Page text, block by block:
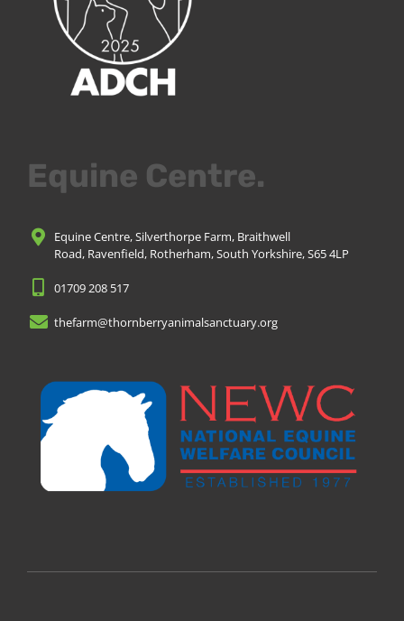
Equine Centre.
Equine Centre, Silverthorpe Farm, Braithwell
Road, Ravenfield, Rotherham, South Yorkshire, S65 4LP
01709 208 517
thefarm@thornberryanimalsanctuary.org